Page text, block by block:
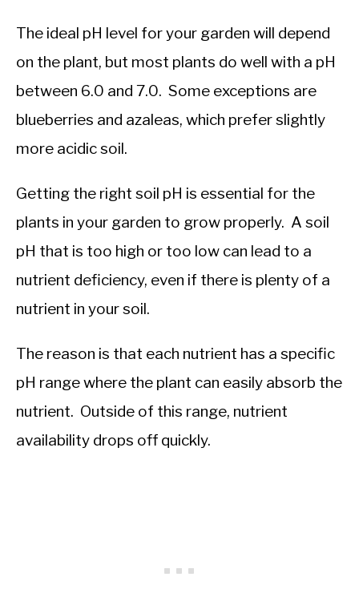
The ideal pH level for your garden will depend
on the plant, but most plants do well with a pH
between 6.0 and 7.0. Some exceptions are
blueberries and azaleas, which prefer slightly
more acidic soil.
Getting the right soil pH is essential for the
plants in your garden to grow properly. A soil
pH that is too high or too low can lead to a
nutrient deficiency, even if there is plenty of a
nutrient in your soil.
The reason is that each nutrient has a specific
pH range where the plant can easily absorb the
nutrient. Outside of this range, nutrient
availability drops off quickly.